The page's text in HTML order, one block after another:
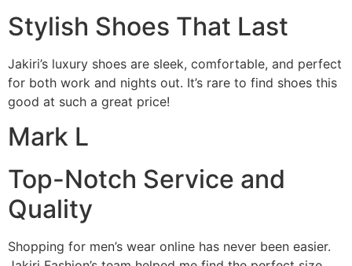
Stylish Shoes That Last
Jakiri’s luxury shoes are sleek, comfortable, and perfect
for both work and nights out. It’s rare to find shoes this
good at such a great price!
Mark L
Top-Notch Service and
Quality
Shopping for men’s wear online has never been easier.